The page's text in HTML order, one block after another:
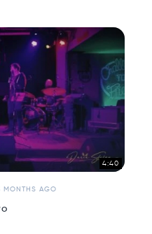
4:40
MONTHS AGO